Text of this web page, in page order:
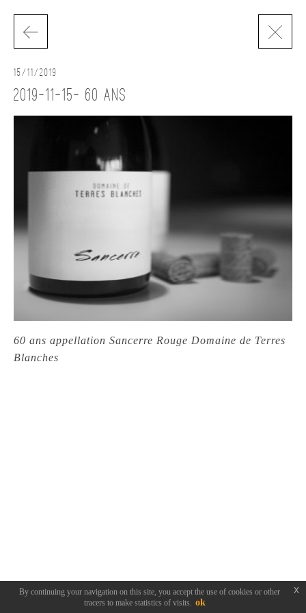
15/11/2019
2019-11-15- 60 ans
60 ans appellation Sancerre Rouge Domaine de Terres
Blanches
By continuing your navigation on this site, you accept the use of cookies or other
tracers to make statistics of visits. ok
x